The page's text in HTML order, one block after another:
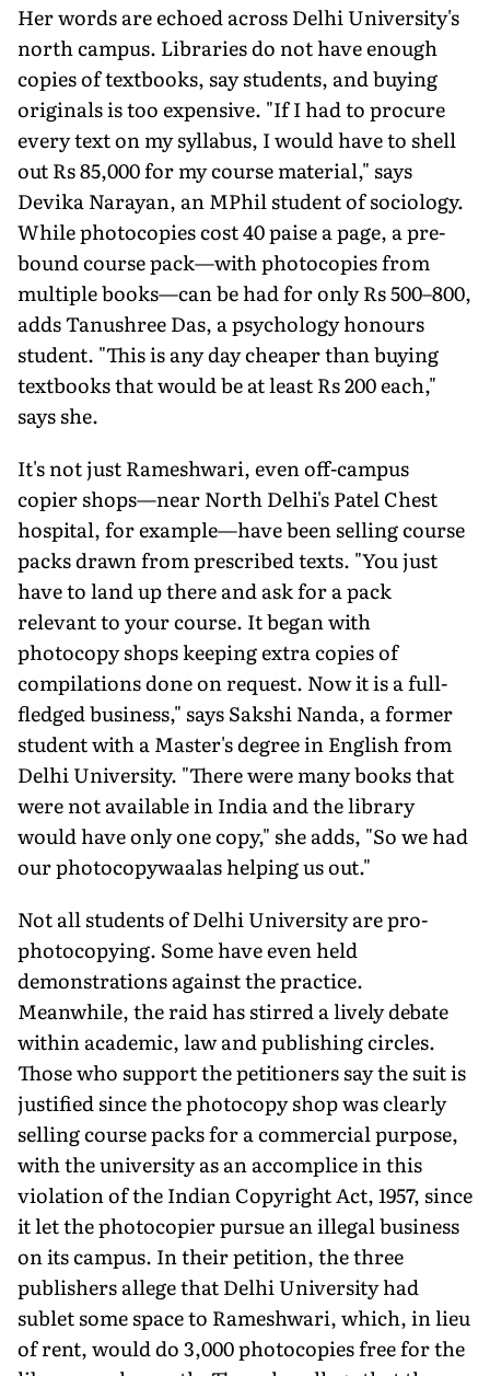
Her words are echoed across Delhi University's
north campus. Libraries do not have enough
copies of textbooks, say students, and buying
originals is too expensive. "If I had to procure
every text on my syllabus, I would have to shell
out Rs 85,000 for my course material," says
Devika Narayan, an MPhil student of sociology.
While photocopies cost 40 paise a page, a pre-
bound course pack—with photocopies from
multiple books—can be had for only Rs 500–800,
adds Tanushree Das, a psychology honours
student. "This is any day cheaper than buying
textbooks that would be at least Rs 200 each,"
says she.
It's not just Rameshwari, even off-campus
copier shops—near North Delhi's Patel Chest
hospital, for example—have been selling course
packs drawn from prescribed texts. "You just
have to land up there and ask for a pack
relevant to your course. It began with
photocopy shops keeping extra copies of
compilations done on request. Now it is a full-
fledged business," says Sakshi Nanda, a former
student with a Master's degree in English from
Delhi University. "There were many books that
were not available in India and the library
would have only one copy," she adds, "So we had
our photocopywaalas helping us out."
Not all students of Delhi University are pro-
photocopying. Some have even held
demonstrations against the practice.
Meanwhile, the raid has stirred a lively debate
within academic, law and publishing circles.
Those who support the petitioners say the suit is
justified since the photocopy shop was clearly
selling course packs for a commercial purpose,
with the university as an accomplice in this
violation of the Indian Copyright Act, 1957, since
it let the photocopier pursue an illegal business
on its campus. In their petition, the three
publishers allege that Delhi University had
sublet some space to Rameshwari, which, in lieu
of rent, would do 3,000 photocopies free for the